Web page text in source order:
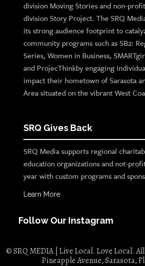
division Moving Stories and non-
division Story Project. The SRQ
its strong audience footprint to
community programs such as SB2:
Series, Women in Business,
and ProjecThinkby engaging
impact their hometown of Sarasota
Area situated on the vibrant West
SRQ Gives Back
SRQ Media supports regional
education organizations and not-
year with custom programs and
Learn More
Follow Our Instagram
© SRQ MEDIA | Live Local. Love Local.
Pineapple Avenue, Sarasota,